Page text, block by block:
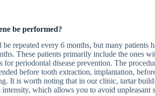
be performed?
repeated every 6 months, but many patients
These patients primarily include the ones
for periodontal disease prevention. The
before tooth extraction, implantation,
It is worth noting that in our clinic, tartar
which allows you to avoid unpleasant